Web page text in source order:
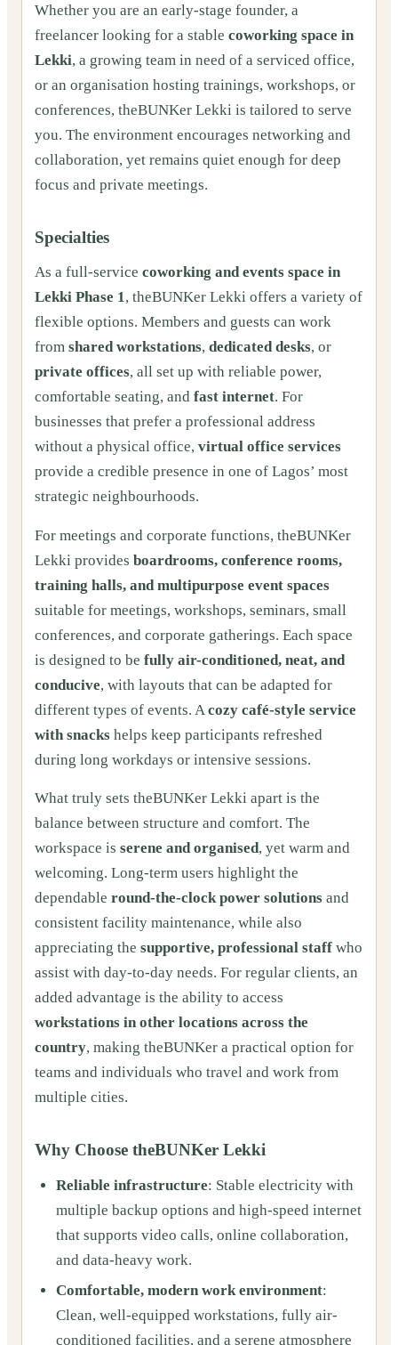
Whether you are an early-stage founder, a
freelancer looking for a stable coworking space in
Lekki, a growing team in need of a serviced office,
or an organisation hosting trainings, workshops, or
conferences, theBUNKer Lekki is tailored to serve
you. The environment encourages networking and
collaboration, yet remains quiet enough for deep
focus and private meetings.
Specialties
As a full-service coworking and events space in
Lekki Phase 1, theBUNKer Lekki offers a variety of
flexible options. Members and guests can work
from shared workstations, dedicated desks, or
private offices, all set up with reliable power,
comfortable seating, and fast internet. For
businesses that prefer a professional address
without a physical office, virtual office services
provide a credible presence in one of Lagos’ most
strategic neighbourhoods.
For meetings and corporate functions, theBUNKer
Lekki provides boardrooms, conference rooms,
training halls, and multipurpose event spaces
suitable for meetings, workshops, seminars, small
conferences, and corporate gatherings. Each space
is designed to be fully air-conditioned, neat, and
conducive, with layouts that can be adapted for
different types of events. A cozy café-style service
with snacks helps keep participants refreshed
during long workdays or intensive sessions.
What truly sets theBUNKer Lekki apart is the
balance between structure and comfort. The
workspace is serene and organised, yet warm and
welcoming. Long-term users highlight the
dependable round-the-clock power solutions and
consistent facility maintenance, while also
appreciating the supportive, professional staff who
assist with day-to-day needs. For regular clients, an
added advantage is the ability to access
workstations in other locations across the
country, making theBUNKer a practical option for
teams and individuals who travel and work from
multiple cities.
Why Choose theBUNKer Lekki
Reliable infrastructure: Stable electricity with
multiple backup options and high-speed internet
that supports video calls, online collaboration,
and data-heavy work.
Comfortable, modern work environment:
Clean, well-equipped workstations, fully air-
conditioned facilities, and a serene atmosphere